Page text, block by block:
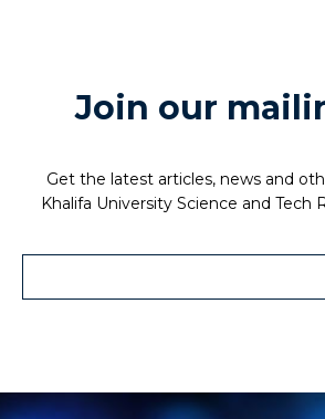
Join our
Get the latest articles, news and
Khalifa University Science and Tech